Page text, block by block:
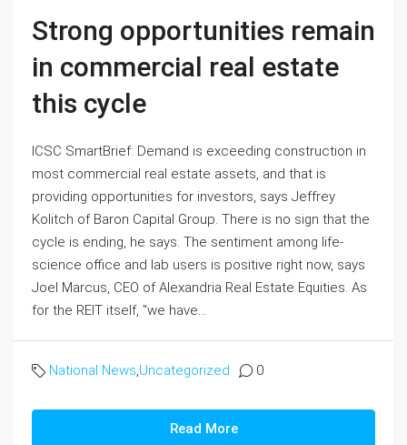
Strong opportunities remain
in commercial real estate
this cycle
ICSC SmartBrief: Demand is exceeding construction in
most commercial real estate assets, and that is
providing opportunities for investors, says Jeffrey
Kolitch of Baron Capital Group. There is no sign that the
cycle is ending, he says. The sentiment among life-
science office and lab users is positive right now, says
Joel Marcus, CEO of Alexandria Real Estate Equities. As
for the REIT itself, "we have...
National News,Uncategorized 0
Read More